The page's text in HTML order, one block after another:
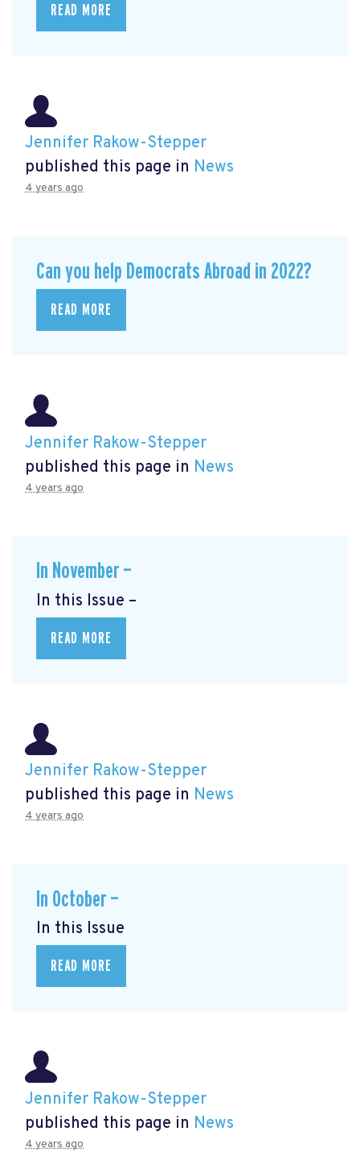
READ MORE
Jennifer Rakow-Stepper
published this page in News
4 years ago
Can you help Democrats Abroad in 2022?
READ MORE
Jennifer Rakow-Stepper
published this page in News
4 years ago
In November —
In this Issue –
READ MORE
Jennifer Rakow-Stepper
published this page in News
4 years ago
In October —
In this Issue
READ MORE
Jennifer Rakow-Stepper
published this page in News
4 years ago